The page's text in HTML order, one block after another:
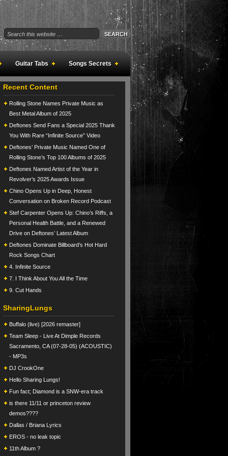
Guitar Tabs Songs Secrets
Recent Content
Rolling Stone Names Private Music as
Best Metal Album of 2025
Deftones Send Fans a Special 2025 Thank
You With Rare “Infinite Source” Video
Deftones’ Private Music Named One of
Rolling Stone’s Top 100 Albums of 2025
Deftones Named Artist of the Year in
Revolver’s 2025 Awards Issue
Chino Opens Up in Deep, Honest
Conversation on Broken Record Podcast
Stef Carpenter Opens Up: Chino’s Riffs, a
Personal Health Battle, and a Renewed
Drive on Deftones’ Latest Album
Deftones Dominate Billboard’s Hot Hard
Rock Songs Chart
4. Infinite Source
7. I Think About You All the Time
9. Cut Hands
SharingLungs
Buffalo (live) [2026 remaster]
Team Sleep - Live At Dimple Records
Sacramento, CA (07-28-05) (ACOUSTIC)
- MP3s
DJ CrookOne
Hello Sharing Lungs!
Fun fact; Diamond is a SNW-era track
is there 11/11 or princeton review
demos????
Dallas / Briana Lyrics
EROS - no leak topic
11th Album ?